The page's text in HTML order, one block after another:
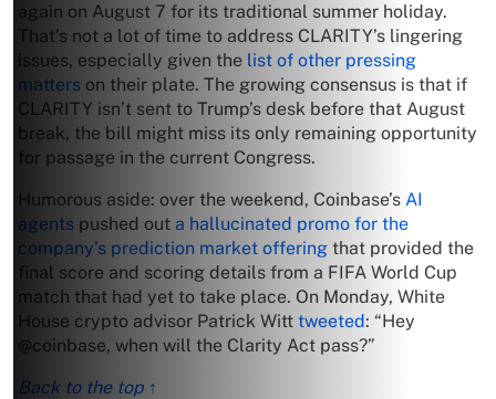
again on August 7 for its traditional summer holiday.
That’s not a lot of time to address CLARITY’s lingering
issues, especially given the list of other pressing
matters on their plate. The growing consensus is that if
CLARITY isn’t sent to Trump’s desk before that August
break, the bill might miss its only remaining opportunity
for passage in the current Congress.
Humorous aside: over the weekend, Coinbase’s AI
agents pushed out a hallucinated promo for the
company’s prediction market offering that provided the
final score and scoring details from a FIFA World Cup
match that had yet to take place. On Monday, White
House crypto advisor Patrick Witt tweeted: “Hey
@coinbase, when will the Clarity Act pass?”
Back to the top ↑